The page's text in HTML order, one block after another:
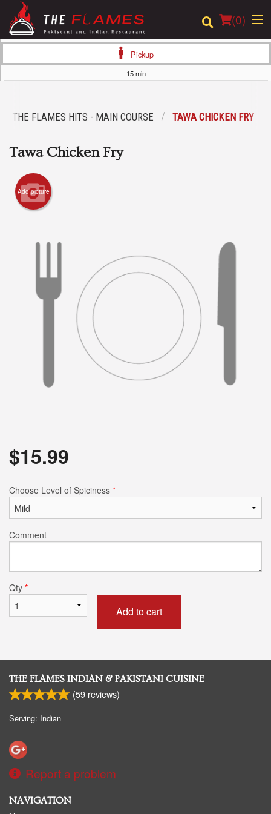
(0)
Location
Login
Registration
Cart (0)
Search
Pickup
15 min
THE FLAMES HITS - MAIN COURSE TAWA CHICKEN FRY
Tawa Chicken Fry
Add picture
$15.99
Choose Level of Spiciness *
Comment
Qty *
Add to cart
THE FLAMES INDIAN & PAKISTANI CUISINE
(59 reviews)
Serving: Indian
Report a problem
NAVIGATION